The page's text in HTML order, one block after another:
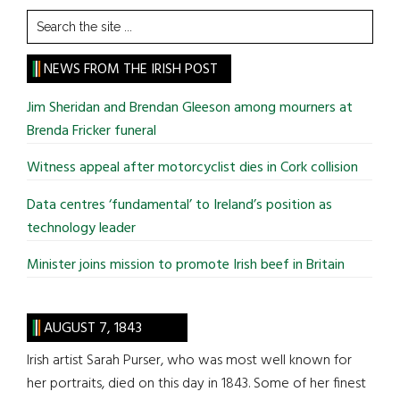
Search
the
site
...
NEWS FROM THE IRISH POST
Jim Sheridan and Brendan Gleeson among mourners at
Brenda Fricker funeral
Witness appeal after motorcyclist dies in Cork collision
Data centres ‘fundamental’ to Ireland’s position as
technology leader
Minister joins mission to promote Irish beef in Britain
AUGUST 7, 1843
Irish artist Sarah Purser, who was most well known for
her portraits, died on this day in 1843. Some of her finest